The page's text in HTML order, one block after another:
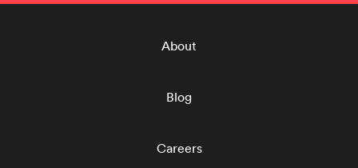
About
Blog
Careers